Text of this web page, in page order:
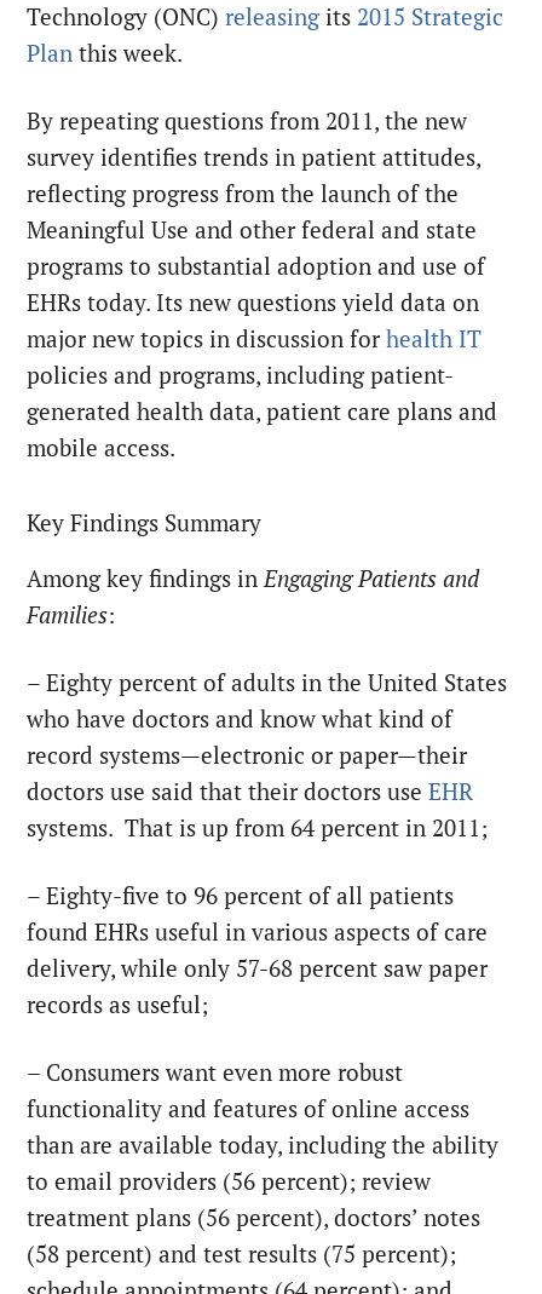
Technology (ONC)releasingits 2015 Strategic
Plan this week.
By repeating questions from 2011, the new
survey identifies trends in patient attitudes,
reflecting progress from the launch of the
Meaningful Use and other federal and state
programs to substantial adoption and use of
EHRs today. Its new questions yield data on
major new topics in discussion forhealth IT
policies and programs, including patient-
generated health data, patient care plans and
mobile access.
Key Findings Summary
Among key findings inEngaging Patients and
Families:
– Eighty percent of adults in the United States
who have doctors and know what kind of
record systems—electronic or paper—their
doctors use said that their doctors useEHR
systems. That is up from 64 percent in 2011;
– Eighty-five to 96 percent of all patients
found EHRs useful in various aspects of care
delivery, while only 57-68 percent saw paper
records as useful;
– Consumers want even more robust
functionality and features of online access
than are available today, including the ability
to email providers (56 percent); review
treatment plans (56 percent), doctors’ notes
(58 percent) and test results (75 percent);